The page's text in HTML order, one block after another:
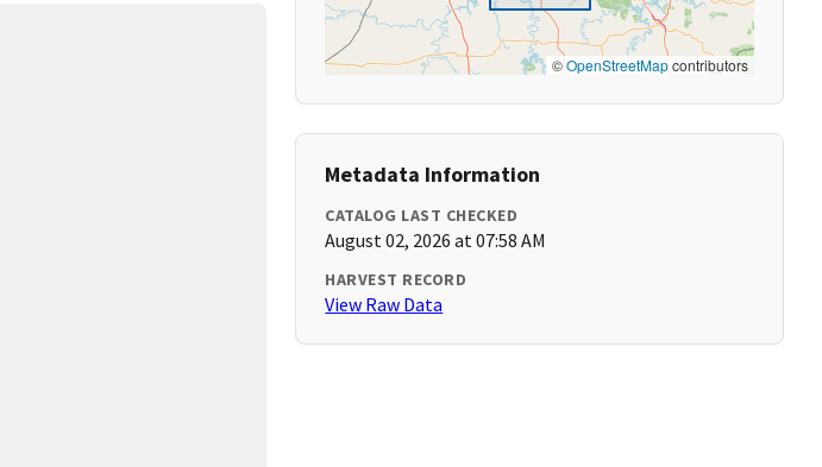
©OpenStreetMapcontributors
Metadata Information
CATALOG LAST CHECKED
August 02, 2026 at 07:58 AM
HARVEST RECORD
View Raw Data